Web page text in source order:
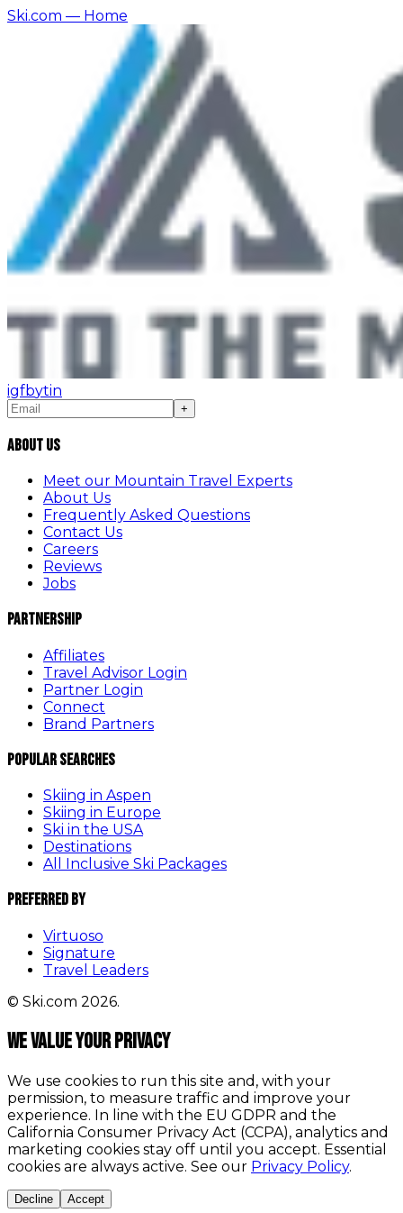
Ski.com — Home
igfbytin
+
About Us
Meet our Mountain Travel Experts
About Us
Frequently Asked Questions
Contact Us
Careers
Reviews
Jobs
Partnership
Affiliates
Travel Advisor Login
Partner Login
Connect
Brand Partners
Popular Searches
Skiing in Aspen
Skiing in Europe
Ski in the USA
Destinations
All Inclusive Ski Packages
Preferred By
Virtuoso
Signature
Travel Leaders
© Ski.com 2026.
We value your privacy
We use cookies to run this site and, with your
permission, to measure traffic and improve your
experience. In line with the EU GDPR and the
California Consumer Privacy Act (CCPA), analytics and
marketing cookies stay off until you accept. Essential
cookies are always active. See our Privacy Policy.
Decline Accept